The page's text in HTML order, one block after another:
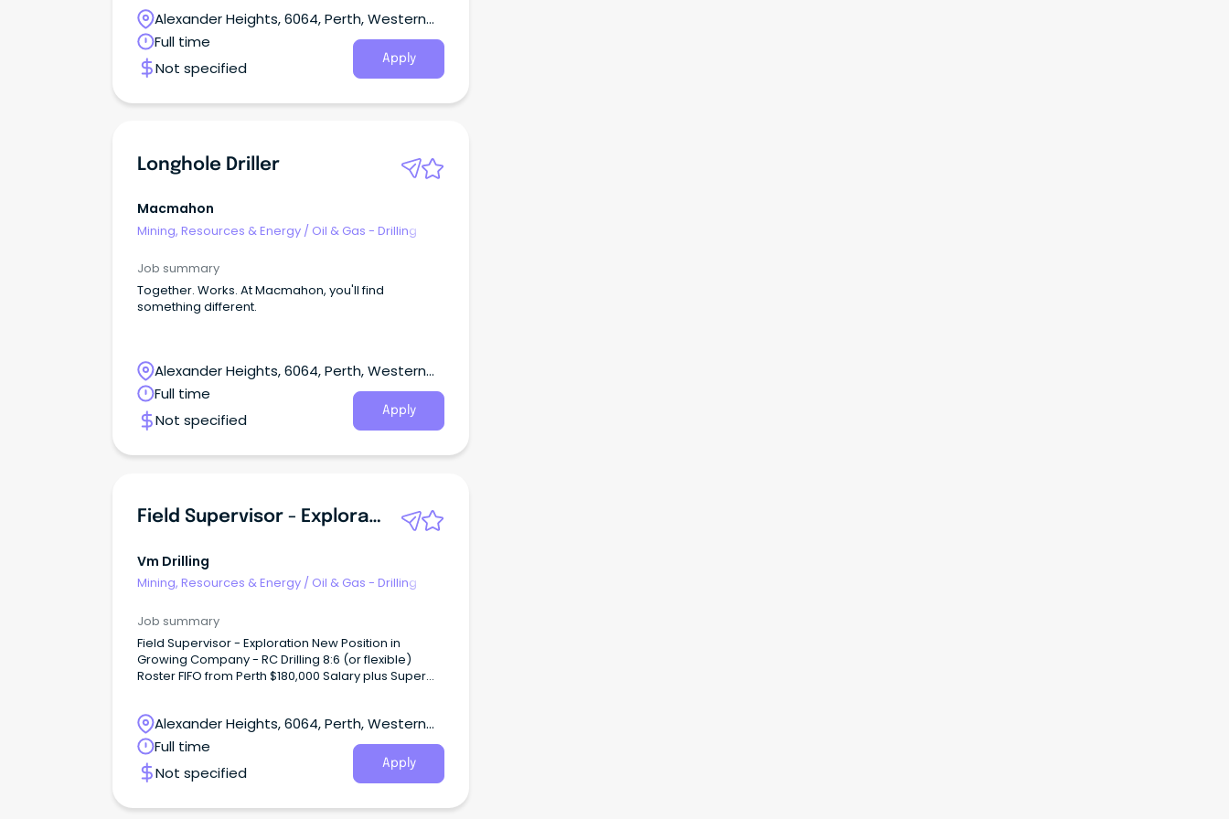
Alexander Heights, 6064, Perth, Western
Australia
Full time
Not specified
Apply
Longhole Driller
Macmahon
Mining, Resources & Energy / Oil & Gas - Drilling
Job summary
Together. Works. At Macmahon, you'll find
something different.
Alexander Heights, 6064, Perth, Western
Australia
Full time
Not specified
Apply
Field Supervisor - Exploration RC Drilling
Vm Drilling
Mining, Resources & Energy / Oil & Gas - Drilling
Job summary
Field Supervisor - Exploration New Position in
Growing Company - RC Drilling 8:6 (or flexible)
Roster FIFO from Perth $180,000 Salary plus Super
owned RC drilling company based in Kalgoorlie,
serving clients throughout Western Australia.
Alexander Heights, 6064, Perth, Western
Australia
Full time
Not specified
Apply